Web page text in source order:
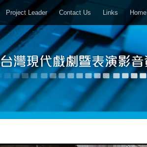
Project Leader Contact Us Links Home